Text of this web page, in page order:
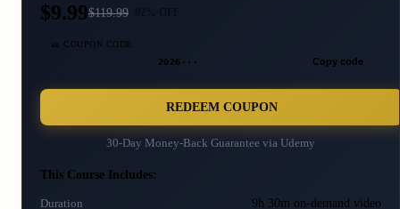
$9.99$119.99
🎫 COUPON CODE
2026··· Copy code
REDEEM COUPON
30-Day Money-Back Guarantee via Udemy
This Course Includes:
Duration 9h 30m on-demand video